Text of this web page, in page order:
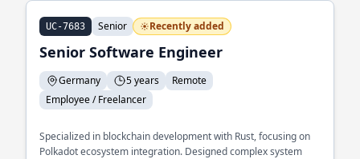
UC-7683 Senior Recently added
Senior Software Engineer
Germany 5 years
Remote
Employee / Freelancer
Specialized in blockchain development with Rust, focusing on
Polkadot ecosystem integration. Designed complex system